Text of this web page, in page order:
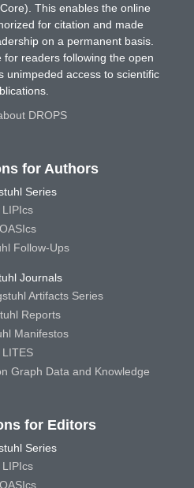
This enables the online
for citation and made
on a permanent basis.
for readers following the open
unimpeded access to scientific
DROPS
for Authors
Series
LIPIcs
OASIcs
Follow-Ups
Journals
Artifacts Series
Reports
Manifestos
LITES
Graph Data and Knowledge
for Editors
Series
LIPIcs
OASIcs